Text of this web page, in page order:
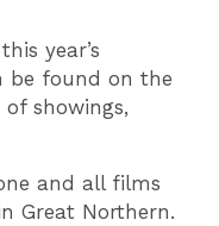
year’s
be found on the
showings,
and all films
Great Northern.